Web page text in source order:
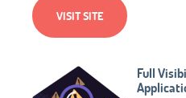
VISIT SITE
Full